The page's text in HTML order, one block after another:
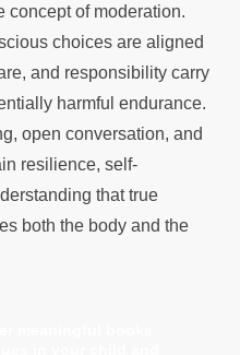
concept of moderation.
choices are aligned
and responsibility carry
harmful endurance.
open conversation, and
resilience, self-
that true
both the body and the